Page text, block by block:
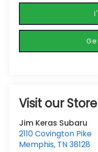
Visit our Store
Jim Keras Subaru
2110 Covington Pike
Memphis, TN38128